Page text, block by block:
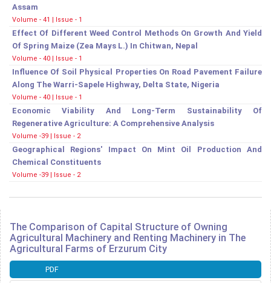
Assam
Volume - 41 | Issue - 1
Effect Of Different Weed Control Methods On Growth And Yield
Of Spring Maize (Zea Mays L.) In Chitwan, Nepal
Volume - 40 | Issue - 1
Influence Of Soil Physical Properties On Road Pavement Failure
Along The Warri-Sapele Highway, Delta State, Nigeria
Volume - 40 | Issue - 1
Economic Viability And Long-Term Sustainability Of
Regenerative Agriculture: A Comprehensive Analysis
Volume -39 | Issue - 2
Geographical Regions' Impact On Mint Oil Production And
Chemical Constituents
Volume -39 | Issue - 2
The Comparison of Capital Structure of Owning
Agricultural Machinery and Renting Machinery in The
Agricultural Farms of Erzurum City
Article
Sidebar
PDF